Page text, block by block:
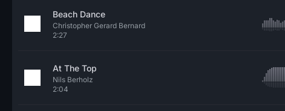
Beach Dance
Christopher Gerard Bernard
2:27
At The Top
Nils Berholz
2:04